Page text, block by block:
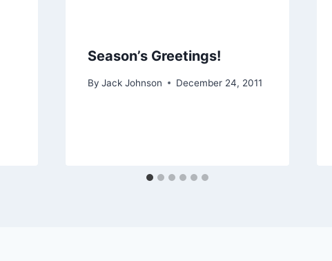
Season’s Greetings!
By Jack Johnson December 24, 2011